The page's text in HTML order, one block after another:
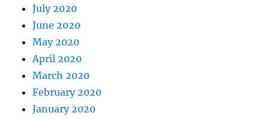
July 2020
June 2020
May 2020
April 2020
March 2020
February 2020
January 2020